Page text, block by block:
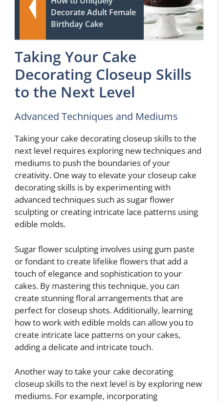
Decorate Adult Female
Birthday Cake
Taking Your Cake
Decorating Closeup Skills
to the Next Level
Advanced Techniques and Mediums
Taking your cake decorating closeup skills to the
next level requires exploring new techniques and
mediums to push the boundaries of your
creativity. One way to elevate your closeup cake
decorating skills is by experimenting with
advanced techniques such as sugar flower
sculpting or creating intricate lace patterns using
edible molds.
Sugar flower sculpting involves using gum paste
or fondant to create lifelike flowers that add a
touch of elegance and sophistication to your
cakes. By mastering this technique, you can
create stunning floral arrangements that are
perfect for closeup shots. Additionally, learning
how to work with edible molds can allow you to
create intricate lace patterns on your cakes,
adding a delicate and intricate touch.
Another way to take your cake decorating
closeup skills to the next level is by exploring new
mediums. For example, incorporating